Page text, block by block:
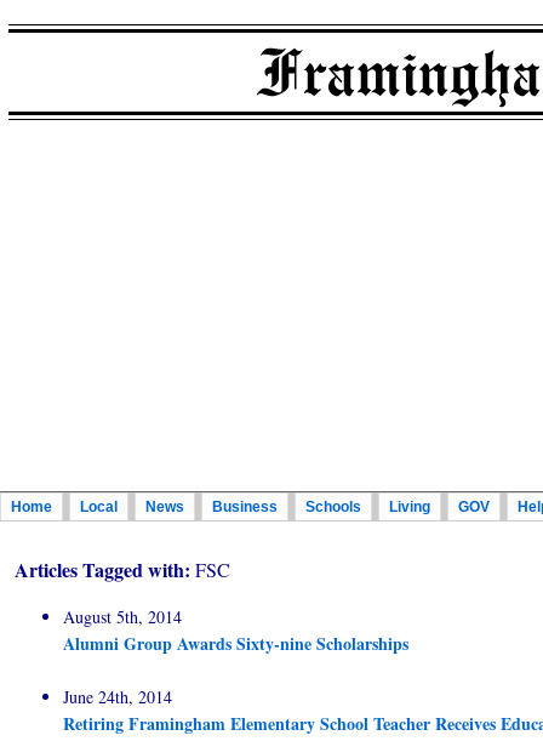
Home Local News Business Schools Living GOV
Articles Tagged with: FSC
August 5th, 2014
Alumni Group Awards Sixty-nine Scholarships
June 24th, 2014
Retiring Framingham Elementary School Teacher Receives